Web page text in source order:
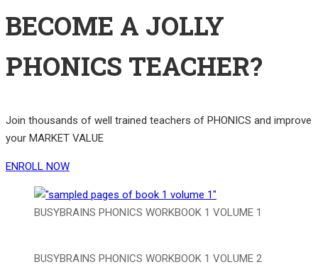
BECOME A JOLLY
PHONICS TEACHER?
Join thousands of well trained teachers of PHONICS and improve
your MARKET VALUE
ENROLL NOW
BUSYBRAINS PHONICS WORKBOOK 1 VOLUME 1
BUSYBRAINS PHONICS WORKBOOK 1 VOLUME 2